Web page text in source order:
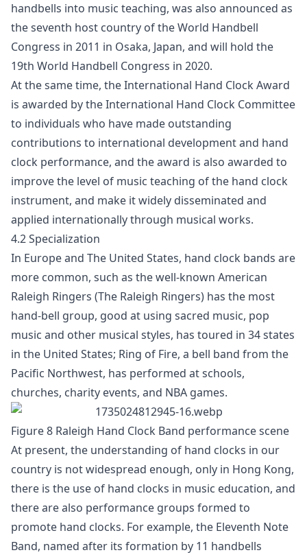
handbells into music teaching, was also announced as
the seventh host country of the World Handbell
Congress in 2011 in Osaka, Japan, and will hold the
19th World Handbell Congress in 2020.
At the same time, the International Hand Clock Award
is awarded by the International Hand Clock Committee
to individuals who have made outstanding
contributions to international development and hand
clock performance, and the award is also awarded to
improve the level of music teaching of the hand clock
instrument, and make it widely disseminated and
applied internationally through musical works.
4.2 Specialization
In Europe and The United States, hand clock bands are
more common, such as the well-known American
Raleigh Ringers (The Raleigh Ringers) has the most
hand-bell group, good at using sacred music, pop
music and other musical styles, has toured in 34 states
in the United States; Ring of Fire, a bell band from the
Pacific Northwest, has performed at schools,
churches, charity events, and NBA games.
Figure 8 Raleigh Hand Clock Band performance scene
At present, the understanding of hand clocks in our
country is not widespread enough, only in Hong Kong,
there is the use of hand clocks in music education, and
there are also performance groups formed to
promote hand clocks. For example, the Eleventh Note
Band, named after its formation by 11 handbells